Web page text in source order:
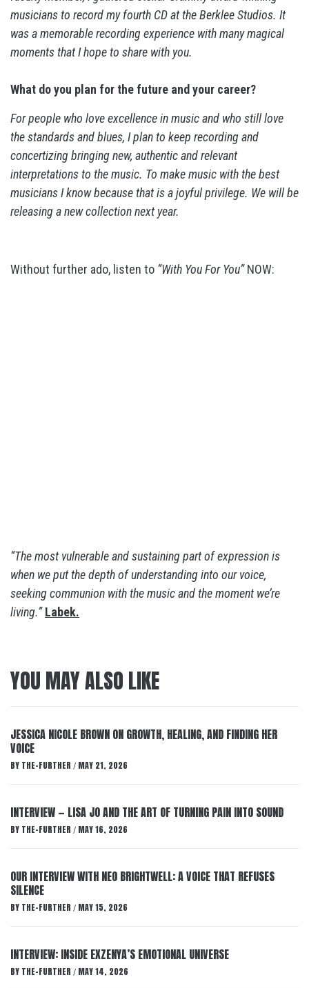
musicians to record my fourth CD at the Berklee Studios. It
was a memorable recording experience with many magical
moments that I hope to share with you.
What do you plan for the future and your career?
For people who love excellence in music and who still love
the standards and blues, I plan to keep recording and
concertizing bringing new, authentic and relevant
interpretations to the music. To make music with the best
musicians I know because that is a joyful privilege. We will be
releasing a new collection next year.
Without further ado, listen to “With You For You”NOW:
“The most vulnerable and sustaining part of expression is
when we put the depth of understanding into our voice,
seeking communion with the music and the moment we’re
living.”Labek.
YOU MAY ALSO LIKE
JESSICA NICOLE BROWN ON GROWTH, HEALING, AND FINDING HER
VOICE
BY THE-FURTHER / MAY 21, 2026
INTERVIEW — LISA JO AND THE ART OF TURNING PAIN INTO SOUND
BY THE-FURTHER / MAY 16, 2026
OUR INTERVIEW WITH NEO BRIGHTWELL: A VOICE THAT REFUSES
SILENCE
BY THE-FURTHER / MAY 15, 2026
INTERVIEW: INSIDE EXZENYA’S EMOTIONAL UNIVERSE
BY THE-FURTHER / MAY 14, 2026